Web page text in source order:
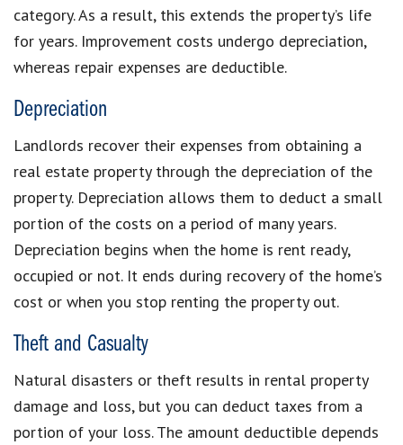
category. As a result, this extends the property’s life
for years. Improvement costs undergo depreciation,
whereas repair expenses are deductible.
Depreciation
Landlords recover their expenses from obtaining a
real estate property through the depreciation of the
property. Depreciation allows them to deduct a small
portion of the costs on a period of many years.
Depreciation begins when the home is rent ready,
occupied or not. It ends during recovery of the home’s
cost or when you stop renting the property out.
Theft and Casualty
Natural disasters or theft results in rental property
damage and loss, but you can deduct taxes from a
portion of your loss. The amount deductible depends